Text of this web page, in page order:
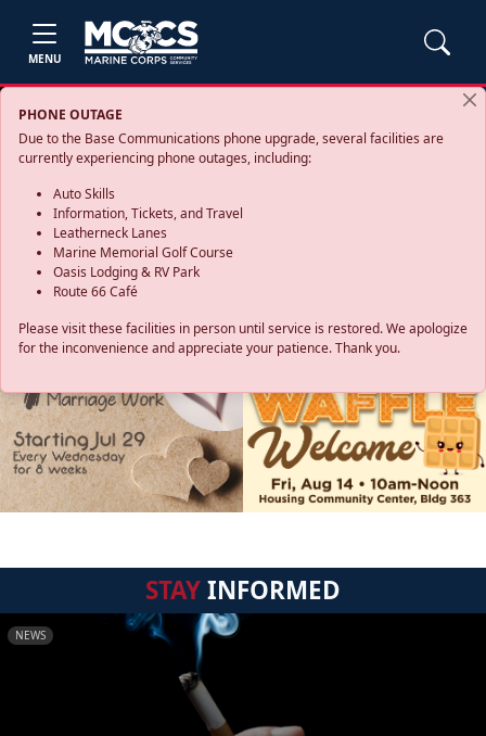
MENU
PHONE OUTAGE
Due to the Base Communications phone upgrade, several facilities are
currently experiencing phone outages, including:
Auto Skills
Information, Tickets, and Travel
Leatherneck Lanes
Marine Memorial Golf Course
Oasis Lodging & RV Park
Route 66 Café
Please visit these facilities in person until service is restored. We apologize
for the inconvenience and appreciate your patience. Thank you.
STAYINFORMED
NEWS